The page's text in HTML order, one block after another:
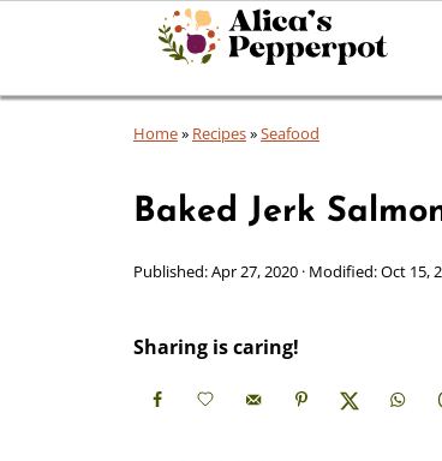
Home» Recipes»Seafood
Baked Jerk
Published:Apr 27, 2020 · Modified:Oct 15,
Sharing is caring!